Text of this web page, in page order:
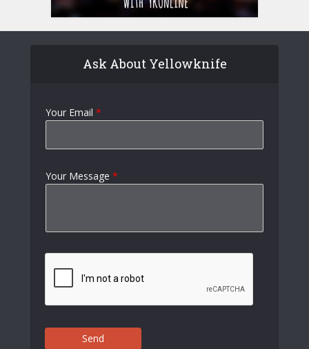
Ask About Yellowknife
Your Email *
Your Message *
Send